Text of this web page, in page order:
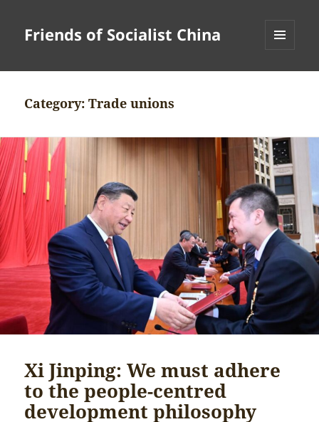
Friends of Socialist China
Category:Trade unions
Xi Jinping: We must adhere
to the people-centred
development philosophy